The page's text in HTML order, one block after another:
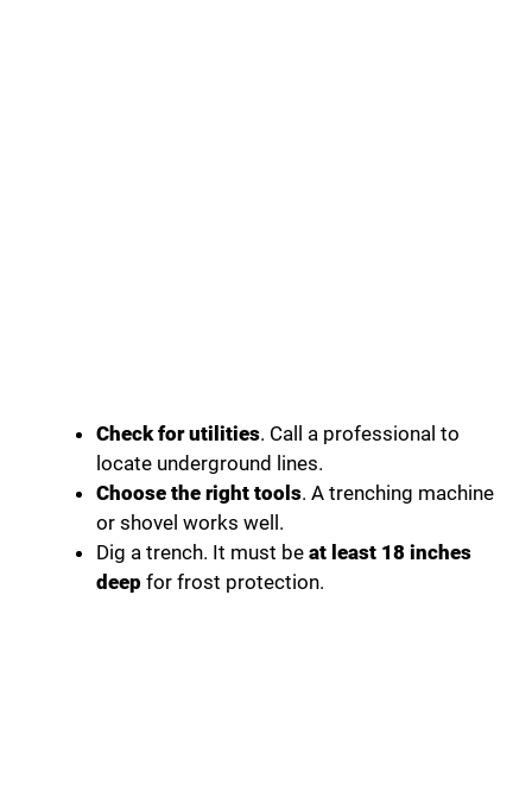
Check for utilities. Call a professional to
locate underground lines.
Choose the right tools. A trenching machine
or shovel works well.
Dig a trench. It must be at least 18 inches
deep for frost protection.